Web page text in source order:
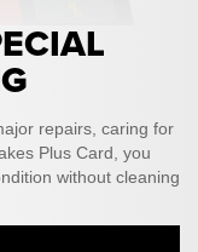
repairs, caring for
Plus Card, you
without cleaning